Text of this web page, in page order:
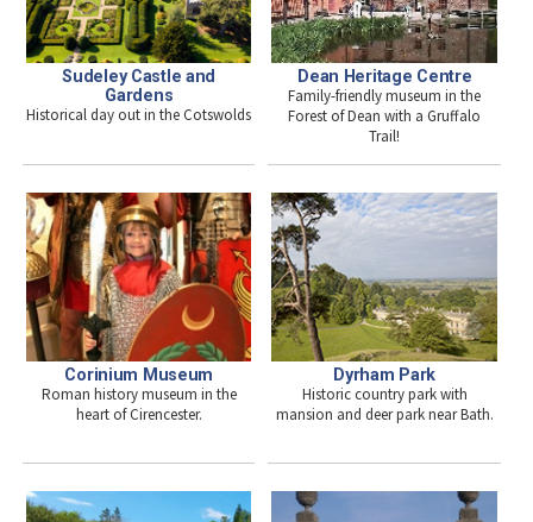
Sudeley Castle and
Gardens
Historical day out in the Cotswolds
Dean Heritage Centre
Family-friendly museum in the
Forest of Dean with a Gruffalo
Trail!
Corinium Museum
Roman history museum in the
heart of Cirencester.
Dyrham Park
Historic country park with
mansion and deer park near Bath.